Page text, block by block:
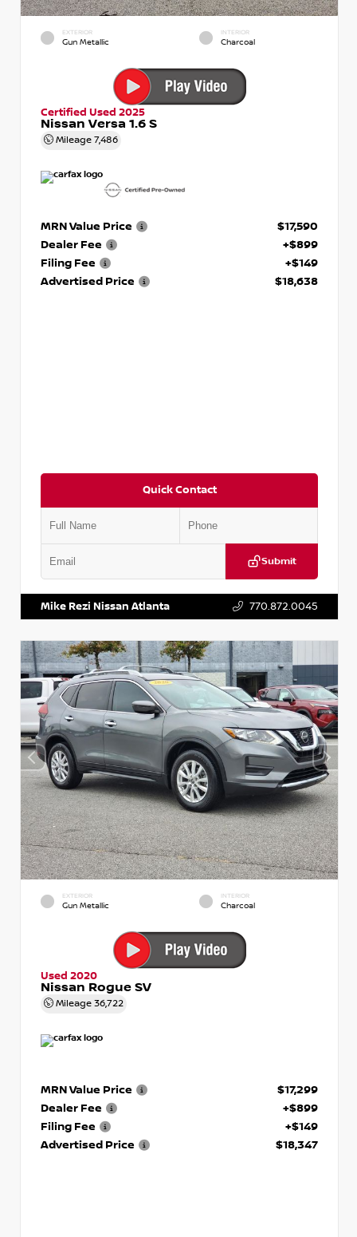
EXTERIOR
Gun Metallic
INTERIOR
Charcoal
Certified Used 2025
Nissan Versa 1.6 S
Mileage 7,486
MRN Value Price
$17,590
Dealer Fee
+$899
Filing Fee
+$149
Advertised Price
$18,638
Quick Contact
Submit
Mike Rezi Nissan Atlanta 770.872.0045
EXTERIOR
Gun Metallic
INTERIOR
Charcoal
Used 2020
Nissan Rogue SV
Mileage 36,722
MRN Value Price
$17,299
Dealer Fee
+$899
Filing Fee
+$149
Advertised Price
$18,347